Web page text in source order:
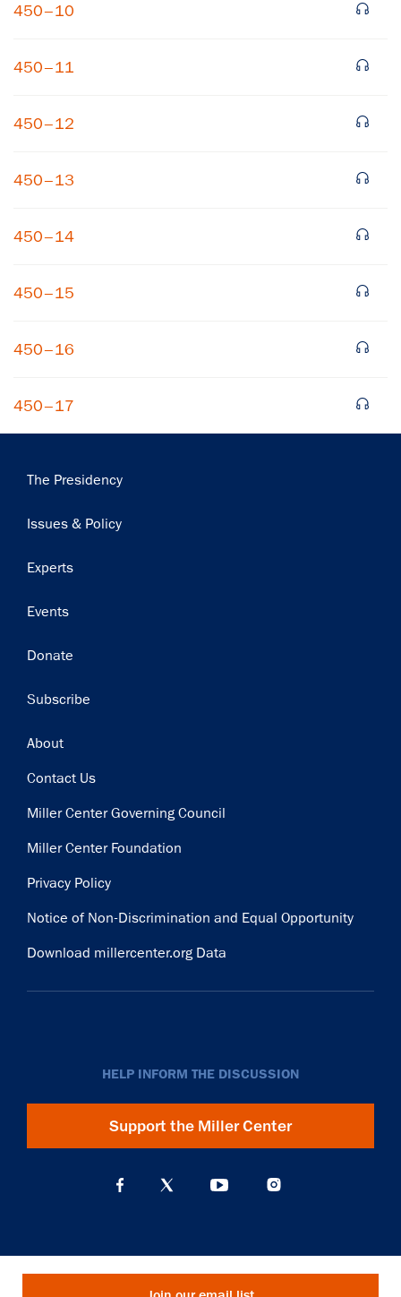
450–10
450–11
450–12
450–13
450–14
450–15
450–16
450–17
Main
The Presidency
Issues & Policy
Experts
Events
Donate
Subscribe
Footer
About
Contact Us
Miller Center Governing Council
Miller Center Foundation
Privacy Policy
Notice of Non-Discrimination and Equal Opportunity
Download millercenter.org Data
HELP INFORM THE DISCUSSION
Support the Miller Center
Get notified about upcoming events and Miller